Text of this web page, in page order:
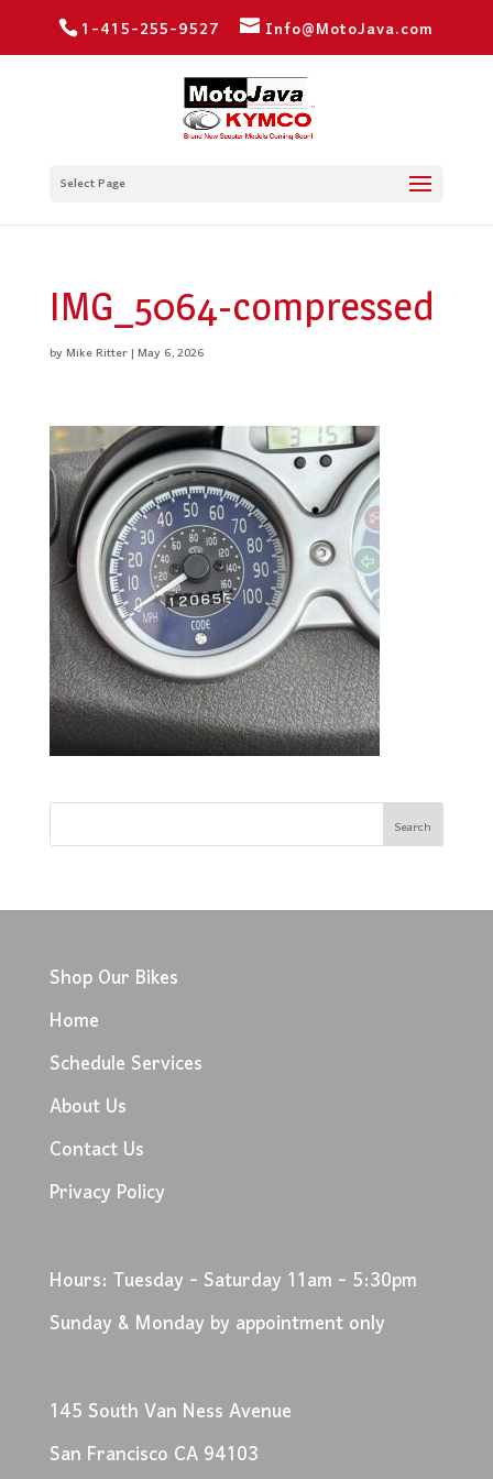
1-415-255-9527 Info@MotoJava.com
Select Page
IMG_5064-compressed
byMike Ritter|May 6, 2026
Shop Our Bikes
Home
Schedule Services
About Us
Contact Us
Privacy Policy
Hours: Tuesday - Saturday 11am - 5:30pm
Sunday & Monday by appointment only
145 South Van Ness Avenue
San Francisco CA 94103